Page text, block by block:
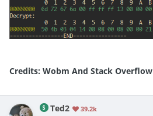
Credits: Wobm And Stack Overflow
Ted2 39.2k